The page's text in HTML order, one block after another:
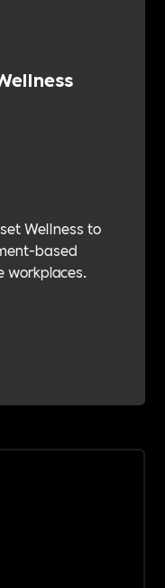
Wellness to
based